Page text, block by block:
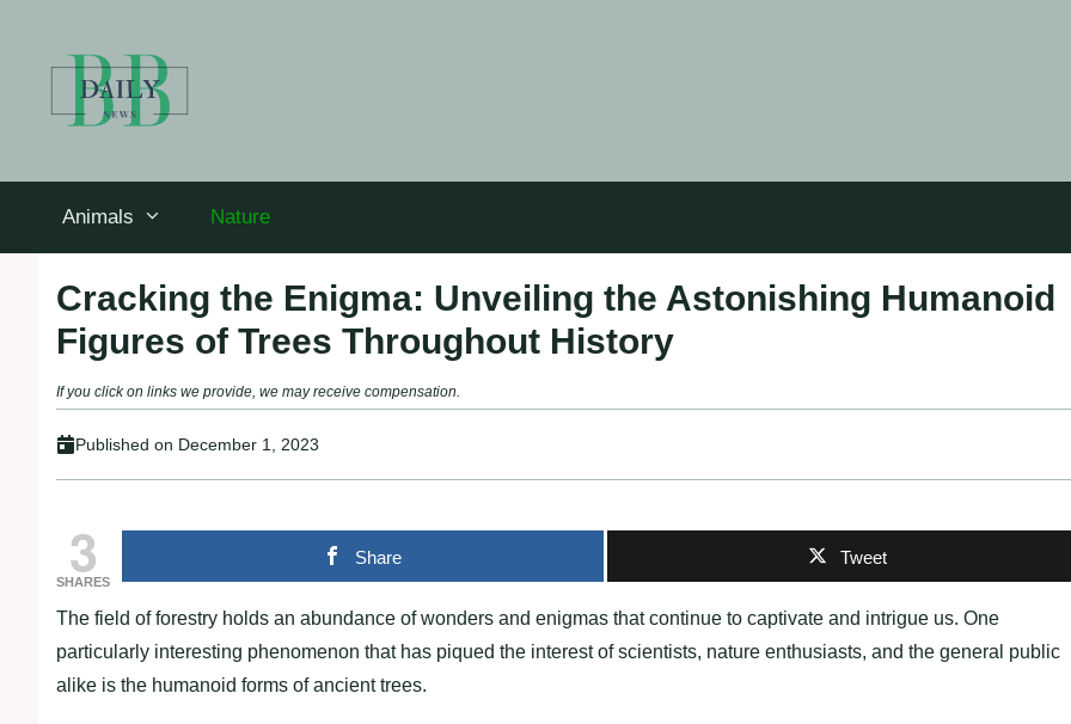
Animals Nature
Cracking the Enigma: Unveiling the Astonishing Humanoid
Figures of Trees Throughout History
If you click on links we provide, we may receive compensation.
Published on December 1, 2023
3
SHARES
Share Tweet
The field of forestry holds an abundance of wonders and enigmas that continue to captivate and intrigue us. One
particularly interesting phenomenon that has piqued the interest of scientists, nature enthusiasts, and the general public
alike is the humanoid forms of ancient trees.